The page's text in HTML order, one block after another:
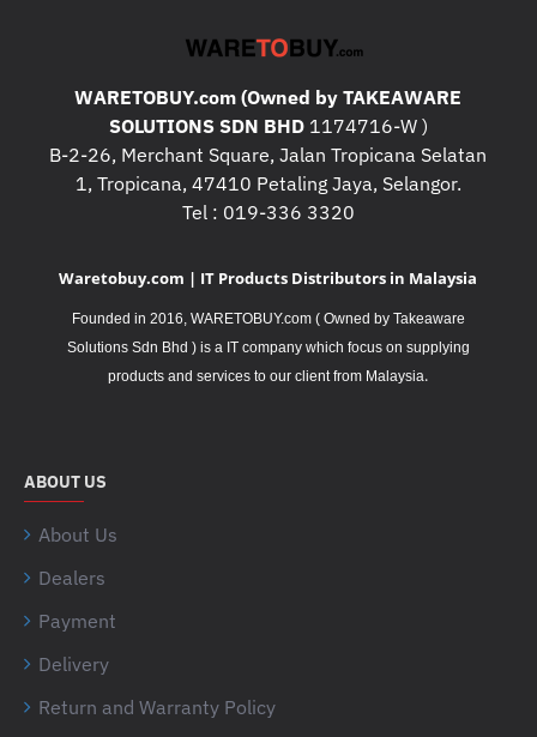
WARETOBUY.com (Owned by TAKEAWARE
SOLUTIONS SDN BHD1174716-W )
B-2-26, Merchant Square, Jalan Tropicana Selatan
1, Tropicana, 47410 Petaling Jaya, Selangor.
Tel : 019-336 3320
Waretobuy.com | IT Products Distributors in Malaysia
Founded in 2016, WARETOBUY.com ( Owned by Takeaware
Solutions Sdn Bhd ) is a IT company which focus on supplying
products and services to our client from Malaysia.
ABOUT US
About Us
Dealers
Payment
Delivery
Return and Warranty Policy